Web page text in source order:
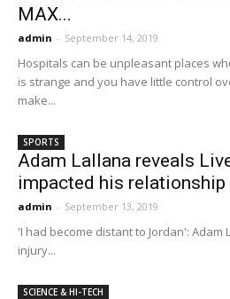
MAX...
admin - September 14, 2019
Hospitals can be unpleasant places
is strange and you have little control
make...
SPORTS
Adam Lallana reveals
impacted his relationship
admin - September 13, 2019
'I had become distant to Jordan': Adam
injury...
SCIENCE & HI-TECH